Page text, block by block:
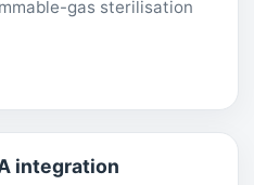
gas sterilisation
integration